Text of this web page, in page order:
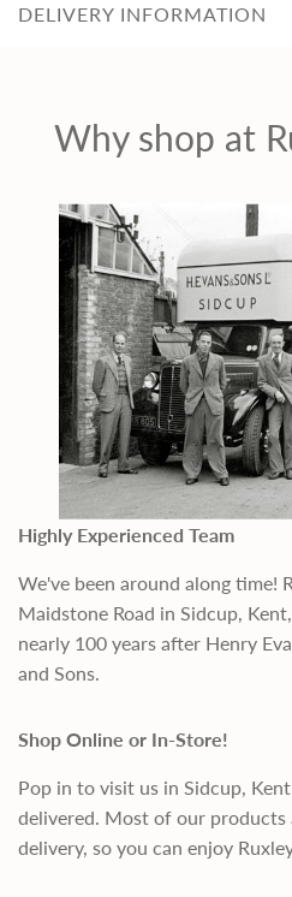
DELIVERY INFORMATION
Why shop at
Highly Experienced Team
We've been around along time!
Maidstone Road in Sidcup,
nearly 100 years after Henry
and Sons.
Shop Online or In-Store!
Pop in to visit us in Sidcup,
delivered. Most of our products
delivery, so you can enjoy